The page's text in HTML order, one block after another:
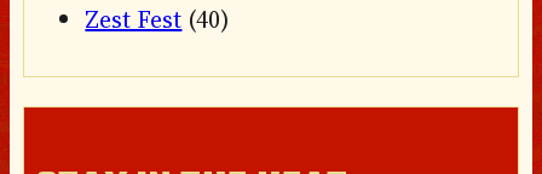
Zest Fest (40)